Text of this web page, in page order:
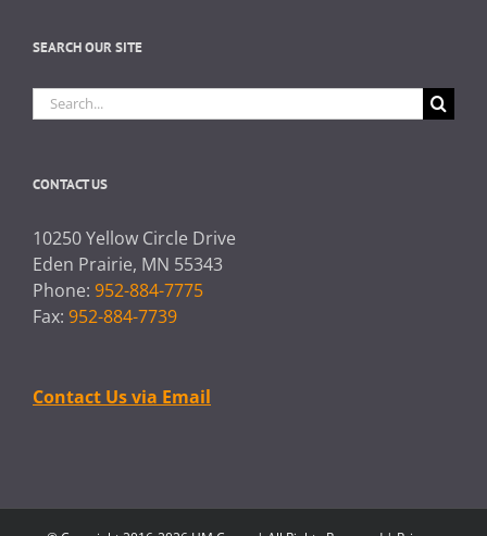
SEARCH OUR SITE
Search
for:
CONTACT US
10250 Yellow Circle Drive
Eden Prairie, MN 55343
Phone: 952-884-7775
Fax: 952-884-7739
Contact Us via Email